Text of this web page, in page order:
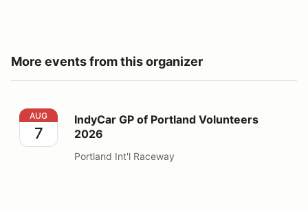
More events from this organizer
IndyCar GP of Portland Volunteers 2026
AUG
7
IndyCar GP of Portland Volunteers
2026
Portland Int'l Raceway